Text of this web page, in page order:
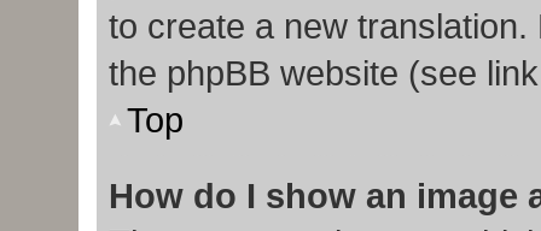
to create a new
the phpBB website (see
Top
How do I show an image